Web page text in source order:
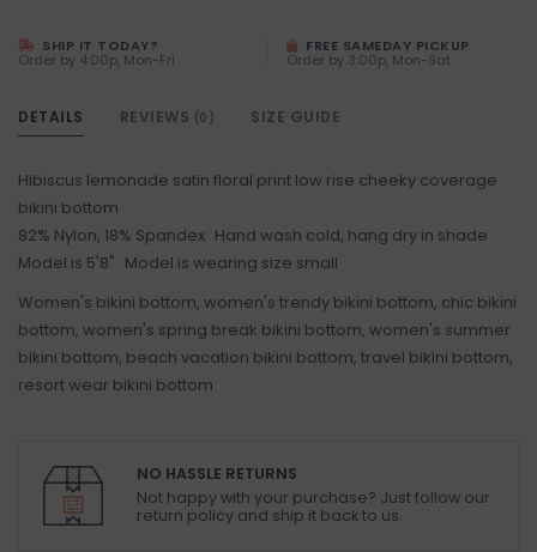
SHIP IT TODAY?
Order by 4:00p, Mon-Fri
FREE SAMEDAY PICKUP
Order by 3:00p, Mon-Sat
DETAILS REVIEWS (0) SIZE GUIDE
Hibiscus lemonade satin floral print low rise cheeky coverage
bikini bottom
82% Nylon, 18% Spandex Hand wash cold, hang dry in shade
Model is 5'8" Model is wearing size small
Women's bikini bottom, women's trendy bikini bottom, chic bikini
bottom, women's spring break bikini bottom, women's summer
bikini bottom, beach vacation bikini bottom, travel bikini bottom,
resort wear bikini bottom
NO HASSLE RETURNS
Not happy with your purchase? Just follow our
return policy and ship it back to us.